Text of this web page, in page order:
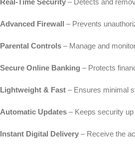
Real-Time Security – Detects and
Advanced Firewall – Prevents
Parental Controls – Manage and
Secure Online Banking – Protects
Lightweight & Fast – Ensures minimal
Automatic Updates – Keeps security
Instant Digital Delivery – Receive the